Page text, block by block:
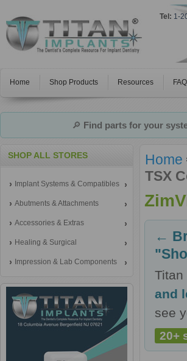
Tel: 1-
Home Shop Products Resources FAQ
🔎 Find parts for your
SHOP ALL STORES
Implant Systems & Compatibles
Abutments & Attachments
Accessories & Extras
Healing & Surgical
Impression & Lab Components
Home
TSX
←
and
see
20+